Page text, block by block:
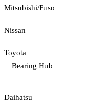
Mitsubishi/Fuso
Nissan
Toyota
Bearing Hub
Daihatsu